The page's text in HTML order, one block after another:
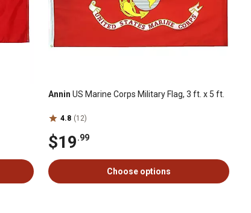
Annin US Marine Corps Military Flag, 3 ft. x 5 ft.
4.8 (12)
$19.99
Choose options